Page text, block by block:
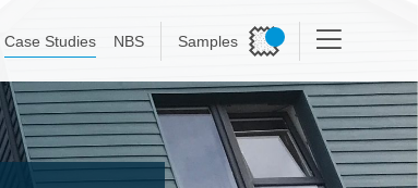
Case Studies NBS Samples